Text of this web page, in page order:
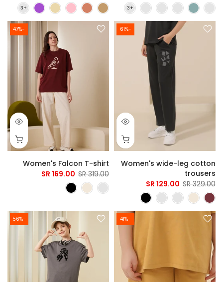
-61%
Women's wide-leg cotton
trousers
329.00 SR
129.00 SR
-47%
Women's Falcon T-shirt
319.00 SR
169.00 SR
-41%
-56%